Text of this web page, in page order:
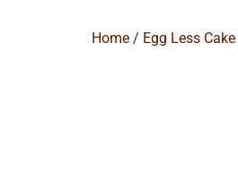
Home / Egg Less Cake